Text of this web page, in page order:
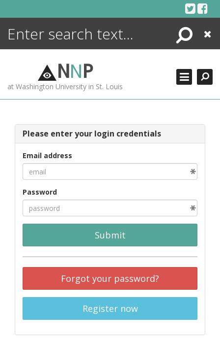
Search
Close
NNP
at Washington University in St. Louis
Please enter your login credentials
Email address
Password
Submit
Forgot your password?
Register now
ENCYCLOPEDIA
MORE +